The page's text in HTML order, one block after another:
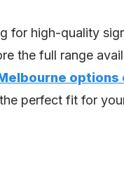
for high-quality
the full range
options
perfect fit for